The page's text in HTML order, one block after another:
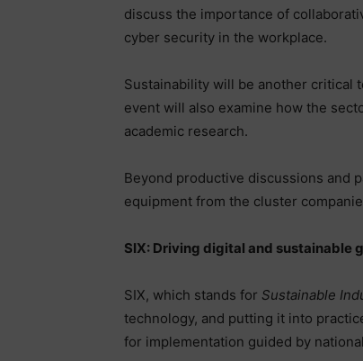
discuss the importance of
cyber security in the workplace.
Sustainability will be another critical
event will also examine how the
academic research.
Beyond productive discussions and
equipment from the cluster
SIX: Driving digital and sustainable
SIX, which stands for Sustainable
technology, and putting it into
for implementation guided by